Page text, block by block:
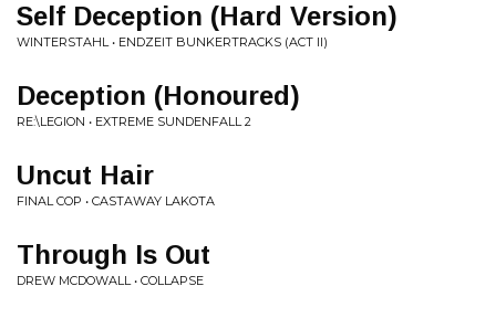
Self Deception (Hard Version)
WINTERSTAHL • ENDZEIT BUNKERTRACKS (ACT II)
Deception (Honoured)
RE:\LEGION • EXTREME SUNDENFALL 2
Uncut Hair
FINAL COP • CASTAWAY LAKOTA
Through Is Out
DREW MCDOWALL • COLLAPSE